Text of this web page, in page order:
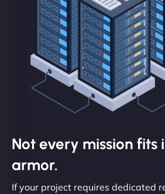
Not every mission fits
armor.
If your project requires dedicated